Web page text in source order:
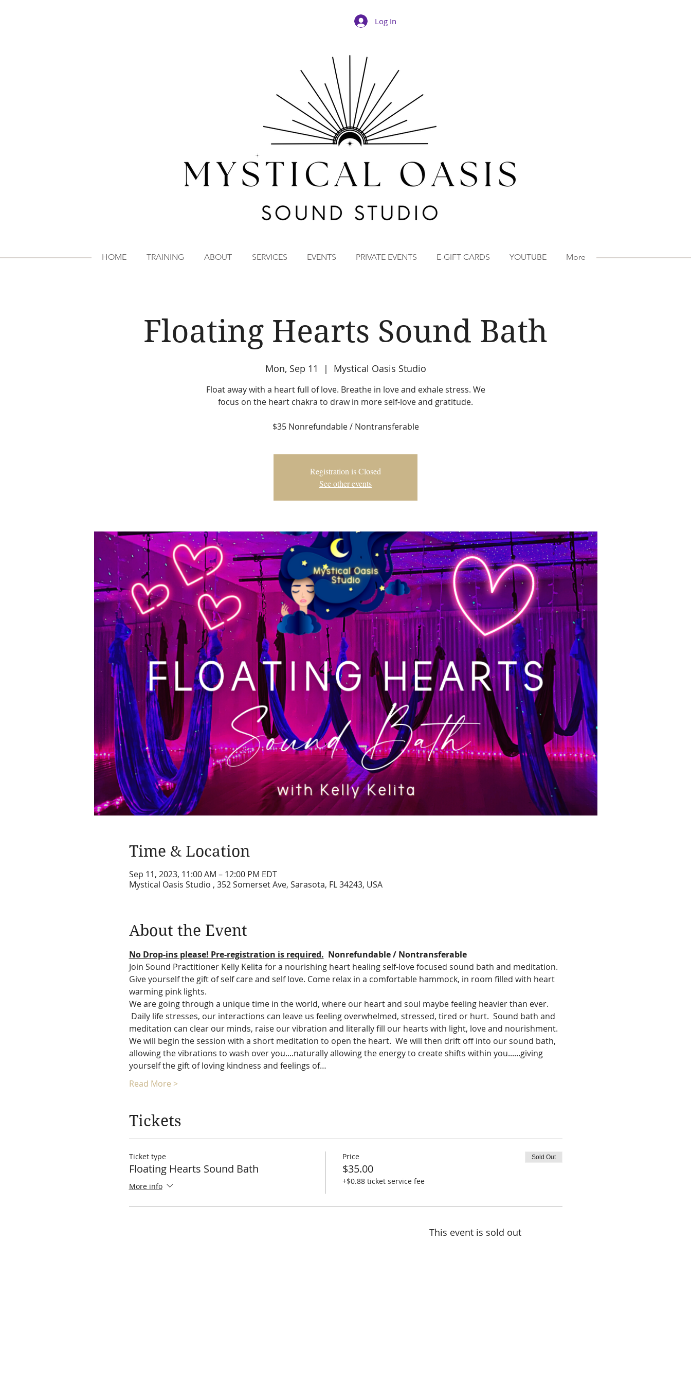
Log In
Floating Hearts Sound Bath
Mon, Sep 11
  |
Mystical Oasis Studio
Float away with a heart full of love. Breathe in love and exhale stress. We
focus on the heart chakra to draw in more self-love and gratitude.
$35 Nonrefundable / Nontransferable
Registration is Closed
See other events
Time & Location
Sep 11, 2023, 11:00 AM – 12:00 PM EDT
Mystical Oasis Studio , 352 Somerset Ave, Sarasota, FL 34243, USA
About the Event
No Drop-ins please! Pre-registration is required. Nonrefundable / Nontransferable
Join Sound Practitioner Kelly Kelita for a nourishing heart healing self-love focused sound bath and meditation.
Give yourself the gift of self care and self love. Come relax in a comfortable hammock, in room filled with heart
warming pink lights.
We are going through a unique time in the world, where our heart and soul maybe feeling heavier than ever.
Daily life stresses, our interactions can leave us feeling overwhelmed, stressed, tired or hurt.  Sound bath and
meditation can clear our minds, raise our vibration and literally fill our hearts with light, love and nourishment.
We will begin the session with a short meditation to open the heart.  We will then drift off into our sound bath,
allowing the vibrations to wash over you....naturally allowing the energy to create shifts within you......giving
yourself the gift of loving kindness and feelings of…
Read More >
Tickets
Ticket type
Floating Hearts Sound Bath
More info
Price
$35.00
+$0.88 ticket service fee
Sold Out
This event is sold out
HOME TRAINING ABOUT SERVICES EVENTS PRIVATE EVENTS E-GIFT CARDS YOUTUBE More